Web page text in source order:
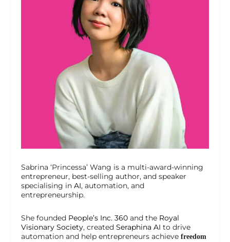
Sabrina ‘Princessa’ Wang is a multi-award-winning
entrepreneur, best-selling author, and speaker
specialising in AI, automation, and
entrepreneurship.
She founded People’s Inc. 360 and the Royal
Visionary Society, created Seraphina AI to drive
automation and help entrepreneurs achieve freedom